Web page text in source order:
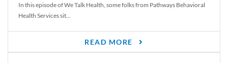
In this episode of We Talk Health, some folks from Pathways Behavioral
Health Services sit...
READ MORE